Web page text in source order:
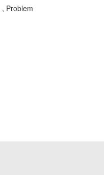
Problem